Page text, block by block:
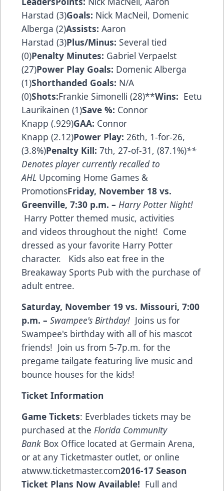
Harstad (3)Goals: Nick MacNeil, Domenic
Alberga (2)Assists: Aaron
Harstad (3)Plus/Minus: Several tied
(0)Penalty Minutes: Gabriel Verpaelst
(27)Power Play Goals: Domenic Alberga
(1)Shorthanded Goals: N/A
(0)Shots:Frankie Simonelli (28)**Wins: Eetu
Laurikainen (1)Save %: Connor
Knapp (.929)GAA: Connor
Knapp (2.12)Power Play: 26th, 1-for-26,
(3.8%)Penalty Kill: 7th, 27-of-31, (87.1%)**
Denotes player currently recalled to
AHL Upcoming Home Games &
PromotionsFriday, November 18 vs.
Greenville, 7:30 p.m. – Harry Potter Night!
Harry Potter themed music, activities
and videos throughout the night! Come
dressed as your favorite Harry Potter
character. Kids also eat free in the
Breakaway Sports Pub with the purchase of
adult entree.
Saturday, November 19 vs. Missouri, 7:00
p.m. – Swampee's Birthday! Joins us for
Swampee's birthday with all of his mascot
friends! Join us from 5-7p.m. for the
pregame tailgate featuring live music and
bounce houses for the kids!
Ticket Information
Game Tickets: Everblades tickets may be
purchased at the Florida Community
Bank Box Office located at Germain Arena,
or at any Ticketmaster outlet, or online
atwww.ticketmaster.com2016-17 Season
Ticket Plans Now Available! Full and